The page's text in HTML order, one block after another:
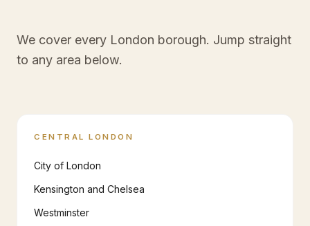
We cover every London borough. Jump straight
to any area below.
CENTRAL LONDON
City of London
Kensington and Chelsea
Westminster